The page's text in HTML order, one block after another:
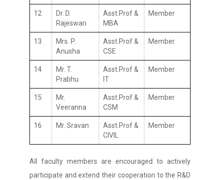
12
Dr. D.
Rajeswari
Asst.Prof &
MBA
Member
13
Mrs. P.
Anusha
Asst.Prof &
CSE
Member
14
Mr. T.
Prabhu
Asst.Prof &
IT
Member
15
Mr.
Veeranna
Asst.Prof &
CSM
Member
16 Mr. Sravan
Asst.Prof &
CIVIL
Member
All faculty members are encouraged to actively
participate and extend their cooperation to the R&D